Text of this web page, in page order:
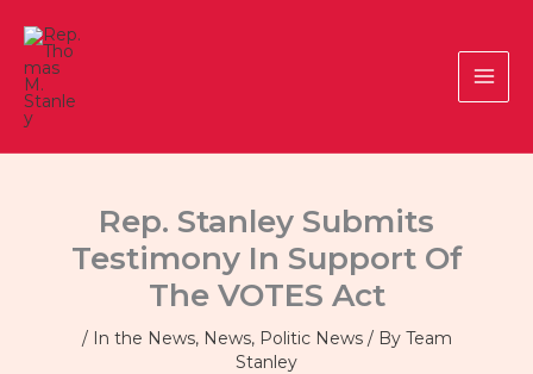
content
Rep. Stanley Submits
Testimony In Support Of
The VOTES Act
/ In the News, News, Politic News/ By Team
Stanley